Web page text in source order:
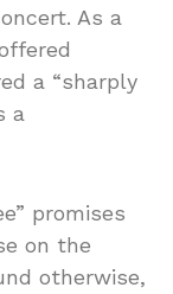
As a
a “sharply
a
promises
on the
otherwise,